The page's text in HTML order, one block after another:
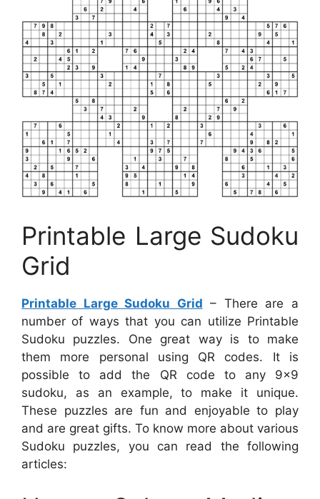
Printable Large Sudoku
Grid
Printable Large Sudoku Grid – There are a
number of ways that you can utilize Printable
Sudoku puzzles. One great way is to make
them more personal using QR codes. It is
possible to add the QR code to any 9×9
sudoku, as an example, to make it unique.
These puzzles are fun and enjoyable to play
and are great gifts. To know more about various
Sudoku puzzles, you can read the following
articles: